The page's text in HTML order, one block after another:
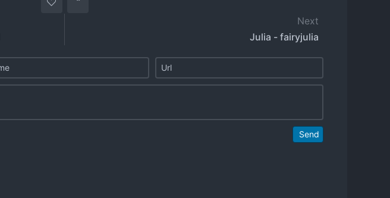
Next
Julia - fairyjulia
Send